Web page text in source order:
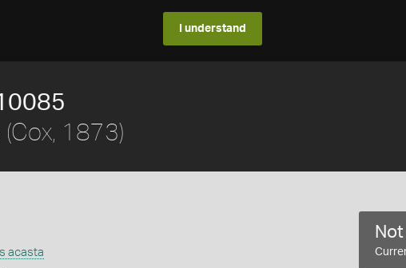
I understand
(Cox, 1873)
acasta